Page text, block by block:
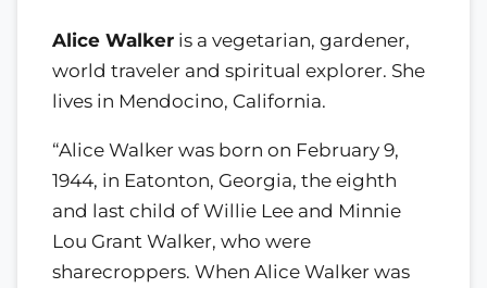
Alice Walker is a vegetarian, gardener,
world traveler and spiritual explorer. She
lives in Mendocino, California.
“Alice Walker was born on February 9,
1944, in Eatonton, Georgia, the eighth
and last child of Willie Lee and Minnie
Lou Grant Walker, who were
sharecroppers. When Alice Walker was